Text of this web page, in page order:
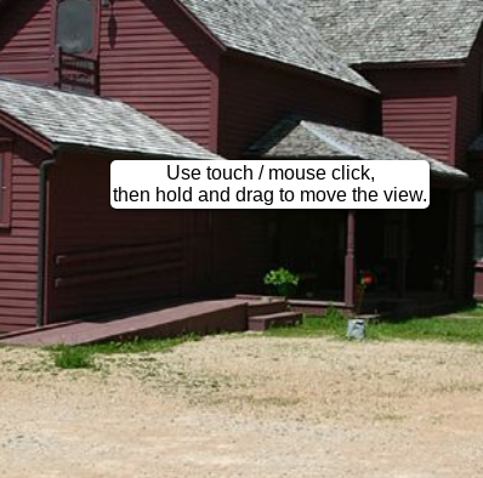
Use touch / mouse click,
then hold and drag to move the view.